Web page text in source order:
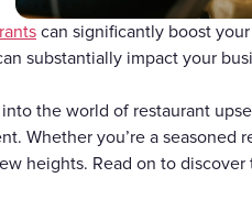
can significantly boost
substantially impact your
the world of restaurant
Whether you’re a
heights. Read on to